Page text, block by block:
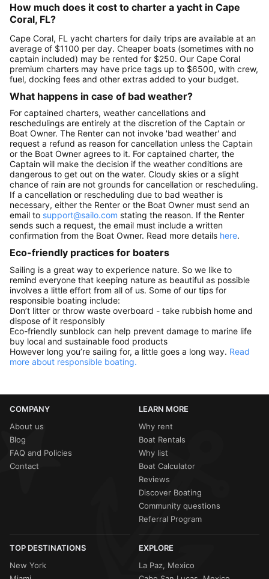
How much does it cost to charter a yacht in Cape
Coral, FL?
Cape Coral, FL yacht charters for daily trips are available at an
average of $1100 per day. Cheaper boats (sometimes with no
captain included) may be rented for $250. Our Cape Coral
premium charters may have price tags up to $6500, with crew,
fuel, docking fees and other extras added to your budget.
What happens in case of bad weather?
For captained charters, weather cancellations and
reschedulings are entirely at the discretion of the Captain or
Boat Owner. The Renter can not invoke 'bad weather' and
request a refund as reason for cancellation unless the Captain
or the Boat Owner agrees to it. For captained charter, the
Captain will make the decision if the weather conditions are
dangerous to get out on the water. Cloudy skies or a slight
chance of rain are not grounds for cancellation or rescheduling.
If a cancellation or rescheduling due to bad weather is
necessary, either the Renter or the Boat Owner must send an
email to support@sailo.com stating the reason. If the Renter
sends such a request, the email must include a written
confirmation from the Boat Owner. Read more details here.
Eco-friendly practices for boaters
Sailing is a great way to experience nature. So we like to
remind everyone that keeping nature as beautiful as possible
involves a little effort from all of us. Some of our tips for
responsible boating include:
Don’t litter or throw waste overboard - take rubbish home and
dispose of it responsibly
Eco-friendly sunblock can help prevent damage to marine life
buy local and sustainable food products
However long you’re sailing for, a little goes a long way. Read
more about responsible boating.
COMPANY
About us
Blog
FAQ and Policies
Contact
LEARN MORE
Why rent
Boat Rentals
Why list
Boat Calculator
Reviews
Discover Boating
Community questions
Referral Program
TOP DESTINATIONS
New York
EXPLORE
La Paz, Mexico